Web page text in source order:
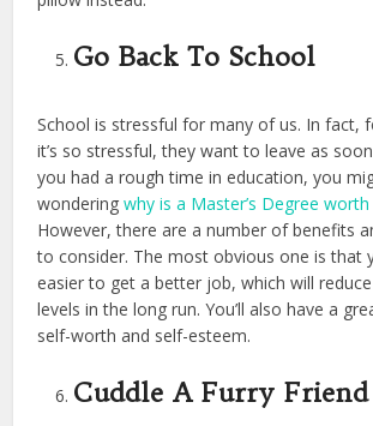
Go Back To School
School is stressful for many of us. In fact,
it’s so stressful, they want to leave as
you had a rough time in education, you
wonderingwhy is a Master’s Degree worth
However, there are a number of benefits
to consider. The most obvious one is that
easier to get a better job, which will
levels in the long run. You’ll also have a
self-worth and self-esteem.
Cuddle A Furry Friend